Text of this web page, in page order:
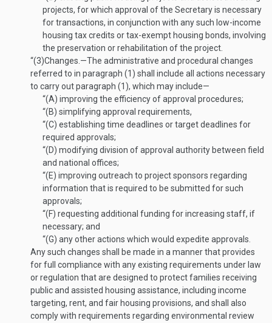
projects, for which approval of the Secretary is necessary
for transactions, in conjunction with any such low-income
housing tax credits or tax-exempt housing bonds, involving
the preservation or rehabilitation of the project.
“(3)Changes .—The administrative and procedural changes
referred to in paragraph (1) shall include all actions necessary
to carry out paragraph (1), which may include—
“(A) improving the efficiency of approval procedures;
“(B) simplifying approval requirements,
“(C) establishing time deadlines or target deadlines for
required approvals;
“(D) modifying division of approval authority between field
and national offices;
“(E) improving outreach to project sponsors regarding
information that is required to be submitted for such
approvals;
“(F) requesting additional funding for increasing staff, if
necessary; and
“(G) any other actions which would expedite approvals.
Any such changes shall be made in a manner that provides
for full compliance with any existing requirements under law
or regulation that are designed to protect families receiving
public and assisted housing assistance, including income
targeting, rent, and fair housing provisions, and shall also
comply with requirements regarding environmental review